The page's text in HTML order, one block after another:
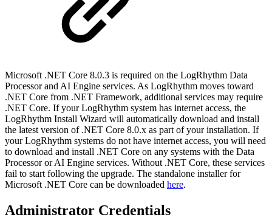
Microsoft .NET Core 8.0.3 is required on the LogRhythm Data
Processor and AI Engine services. As LogRhythm moves toward
.NET Core from .NET Framework, additional services may require
.NET Core. If your LogRhythm system has internet access, the
LogRhythm Install Wizard will automatically download and install
the latest version of .NET Core 8.0.x as part of your installation. If
your LogRhythm systems do not have internet access, you will need
to download and install .NET Core on any systems with the Data
Processor or AI Engine services. Without .NET Core, these services
fail to start following the upgrade. The standalone installer for
Microsoft .NET Core can be downloaded here.
Administrator Credentials